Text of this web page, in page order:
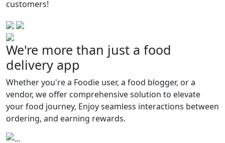
customers!
We're more than just a food
delivery app
Whether you're a Foodie user, a food blogger, or a
vendor, we offer comprehensive solution to elevate
your food journey, Enjoy seamless interactions between
ordering, and earning rewards.
World’s first food blogger hub
Elevate your ad experience and
empower your
followers to order instantly.